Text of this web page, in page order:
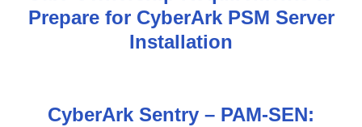
Prepare for CyberArk PSM Server
Installation
CyberArk Sentry – PAM-SEN: